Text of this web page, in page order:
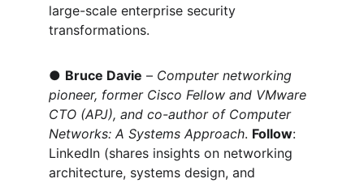
large-scale enterprise security
transformations.
● Bruce Davie – Computer networking
pioneer, former Cisco Fellow and VMware
CTO (APJ), and co-author of Computer
Networks: A Systems Approach. Follow:
LinkedIn (shares insights on networking
architecture, systems design, and